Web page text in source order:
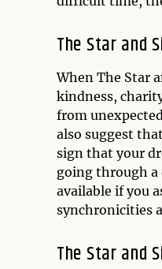
The Star and
When The Star
kindness,
from
also suggest
sign that your
going through a
available if you
synchronicities
The Star and